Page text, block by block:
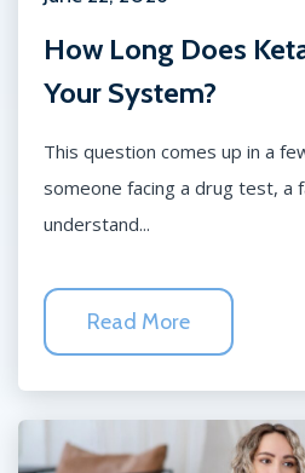
How Long Does
Your System?
This question comes up in a
someone facing a drug test, a
understand...
Read More